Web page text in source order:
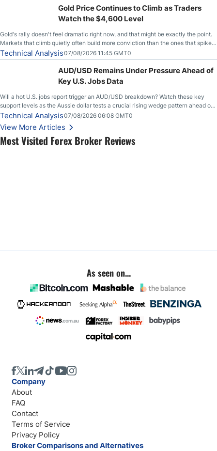
Most Visited Forex Broker Reviews
Gold Price Continues to Climb as Traders
Watch the $4,600 Level
Gold's rally doesn't feel dramatic right now, and that might be exactly the point.
Markets that climb quietly often build more conviction than the ones that spike
loudly, and this is starting to look like one of those cases, with the momentum
feeding itself.
Technical Analysis07/08/2026 11:45 GMT0
AUD/USD Remains Under Pressure Ahead of
Key U.S. Jobs Data
Will a hot U.S. jobs report trigger an AUD/USD breakdown? Watch these key
support levels as the Aussie dollar tests a crucial rising wedge pattern ahead of
key employment data.
Technical Analysis07/08/2026 06:08 GMT0
View More Articles
As seen on...
Company
About
FAQ
Contact
Terms of Service
Privacy Policy
Broker Comparisons and Alternatives